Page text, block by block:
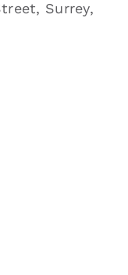
Surrey,